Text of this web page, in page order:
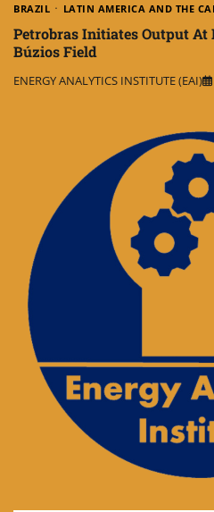
BRAZIL LATIN AMERICA AND THE
Petrobras Initiates Output At
Búzios Field
ENERGY ANALYTICS INSTITUTE (EAI)